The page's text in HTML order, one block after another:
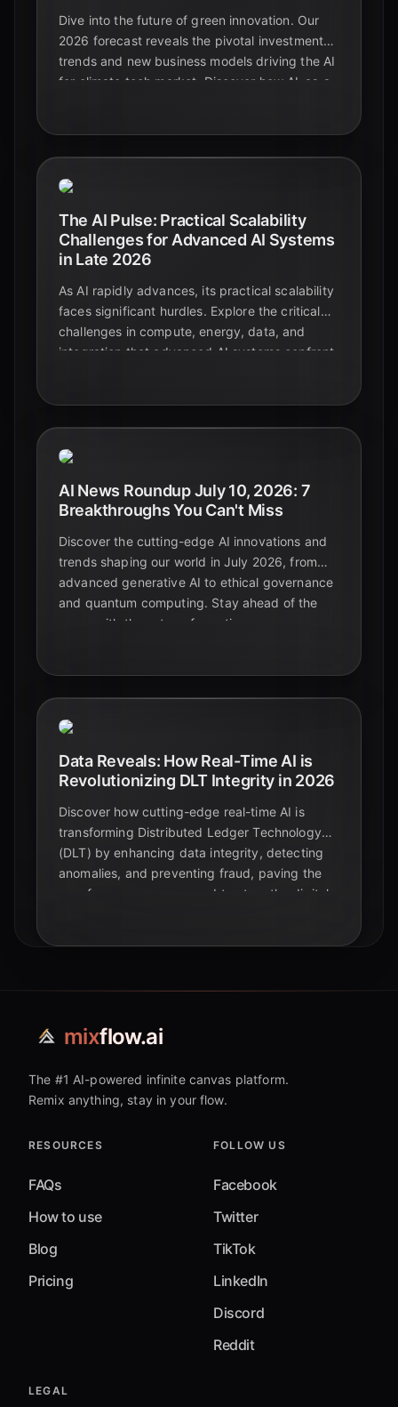
Dive into the future of green innovation. Our
2026 forecast reveals the pivotal investment
trends and new business models driving the AI
for climate tech market. Discover how AI-as-a-
The AI Pulse: Practical Scalability
Challenges for Advanced AI Systems
in Late 2026
As AI rapidly advances, its practical scalability
faces significant hurdles. Explore the critical
challenges in compute, energy, data, and
integration that advanced AI systems confront
AI News Roundup July 10, 2026: 7
Breakthroughs You Can't Miss
Discover the cutting-edge AI innovations and
trends shaping our world in July 2026, from
advanced generative AI to ethical governance
and quantum computing. Stay ahead of the
curve with these transformative
Data Reveals: How Real-Time AI is
Revolutionizing DLT Integrity in 2026
Discover how cutting-edge real-time AI is
transforming Distributed Ledger Technology
(DLT) by enhancing data integrity, detecting
anomalies, and preventing fraud, paving the
way for a more secure and trustworthy digital
mixflow.ai
The #1 AI-powered infinite canvas platform.
Remix anything, stay in your flow.
RESOURCES
FAQs
How to use
Blog
Pricing
FOLLOW US
Facebook
Twitter
TikTok
LinkedIn
Discord
Reddit
LEGAL